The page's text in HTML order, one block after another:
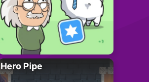
Hero Pipe